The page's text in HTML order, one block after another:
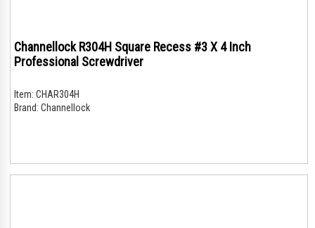
Channellock R304H Square Recess #3 X 4 Inch
Professional Screwdriver
Item: CHAR304H
Brand: Channellock